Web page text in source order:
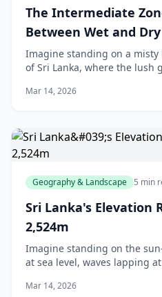
The Intermediate
Between Wet and Dry
Imagine standing on a
of Sri Lanka, where the lush
This is the Intermediate
Mar 14, 2026
Geography & Landscape 5 min
Sri Lanka's Elevation
2,524m
Imagine standing on the
at sea level, waves lapping
at over 1,800 metres. That's Sri
Mar 14, 2026